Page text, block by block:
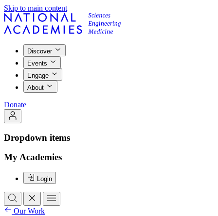
Skip to main content
Discover
Events
Engage
About
Donate
Dropdown items
My Academies
Login
Our Work